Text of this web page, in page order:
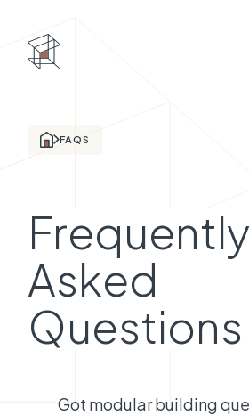
FAQS
Frequently
Asked
Questions
Got modular building